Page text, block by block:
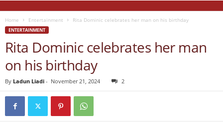
Home Entertainment Rita Dominic celebrates her man on his birthday
ENTERTAINMENT
Rita Dominic celebrates her man
on his birthday
By Ladun Liadi - November 21, 2024 2